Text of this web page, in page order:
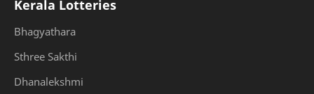
Kerala Lotteries
Bhagyathara
Sthree Sakthi
Dhanalekshmi